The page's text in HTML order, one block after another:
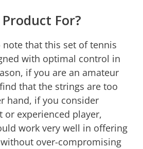
For?
that this set of tennis
with optimal control in
if you are an amateur
that the strings are too
hand, if you consider
or experienced player,
work very well in offering
over-compromising